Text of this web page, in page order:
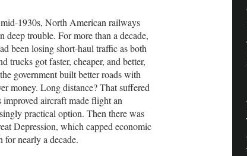
1930s, North American railways
deep trouble. For more than a decade,
been losing short-haul traffic as both
trucks got faster, cheaper, and better,
government built better roads with
money. Long distance? That suffered
improved aircraft made flight an
practical option. Then there was
Depression, which capped economic
for nearly a decade.